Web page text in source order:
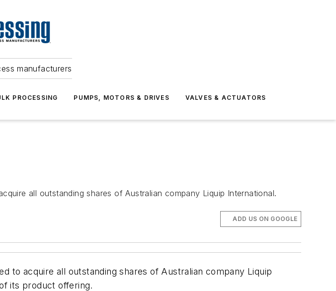
manufacturers
PROCESSING PUMPS, MOTORS & DRIVES VALVES & ACTUATORS
all outstanding shares of Australian company Liquip International.
ADD US ON GOOGLE
to acquire all outstanding shares of Australian company Liquip
its product offering.